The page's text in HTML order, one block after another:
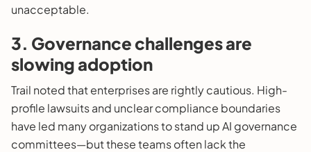
unacceptable.
3. Governance challenges are
slowing adoption
Trail noted that enterprises are rightly cautious. High-
profile lawsuits and unclear compliance boundaries
have led many organizations to stand up AI governance
committees—but these teams often lack the